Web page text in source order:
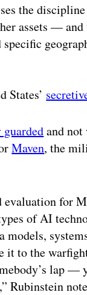
the
assets —
States’
and
Maven, the
for
of AI
to the
lap —
Rubinstein